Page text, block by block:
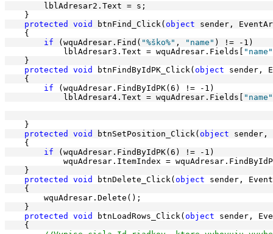
        lblAdresar2.Text = s;
    }
protected
void btnFind_Click( object sender,
    {
if (wquAdresar.Find( "%ško%" , "name" ) != -1)
            lblAdresar3.Text = wquAdresar.Fields[
"name"
    }
protected
void btnFindByIdPK_Click( object sender,
    {
if (wquAdresar.FindByIdPK(6) != -1)
            lblAdresar4.Text = wquAdresar.Fields[
"name"
    }
protected
void btnSetPosition_Click( object sender,
    {
if (wquAdresar.FindByIdPK(6) != -1)
wquAdresar.ItemIndex =
    }
protected
void btnDelete_Click( object sender,
    {
        wquAdresar.Delete();
    }
protected
void btnLoadRows_Click( object sender,
    {